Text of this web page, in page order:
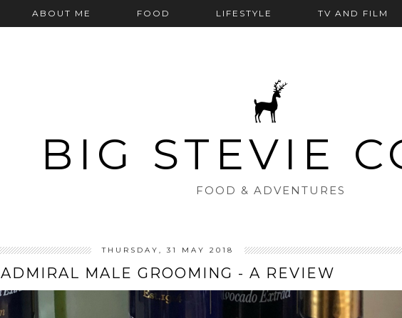
ABOUT ME FOOD LIFESTYLE TV AND FILM
BIG STEVIE
FOOD & ADVENTURES
THURSDAY, 31 MAY 2018
ADMIRAL MALE GROOMING - A REVIEW